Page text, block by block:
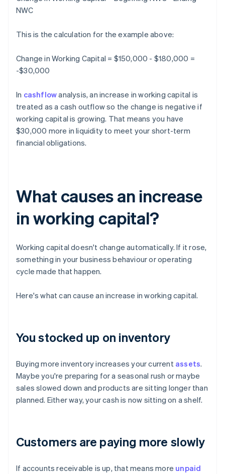
NWC
This is the calculation for the example above:
Change in Working Capital = $150,000 - $180,000 =
-$30,000
In cashflowanalysis, an increase in working capital is
treated as a cash outflow so the change is negative if
working capital is growing. That means you have
$30,000 more in liquidity to meet your short-term
financial obligations.
What causes an increase
in working capital?
Working capital doesn't change automatically. If it rose,
something in your business behaviour or operating
cycle made that happen.
Here's what can cause an increase in working capital.
You stocked up on inventory
Buying more inventory increases your current assets.
Maybe you're preparing for a seasonal rush or maybe
sales slowed down and products are sitting longer than
planned. Either way, your cash is now sitting on a shelf.
Customers are paying more slowly
If accounts receivable is up, that means more unpaid